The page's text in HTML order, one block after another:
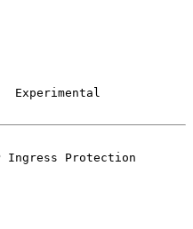
Ingress Protection